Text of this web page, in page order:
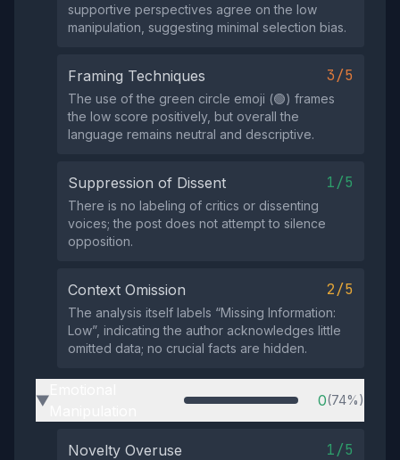
supportive perspectives agree on the low
manipulation, suggesting minimal selection bias.
Framing Techniques 3/5
The use of the green circle emoji (🟢) frames
the low score positively, but overall the
language remains neutral and descriptive.
Suppression of Dissent 1/5
There is no labeling of critics or dissenting
voices; the post does not attempt to silence
opposition.
Context Omission 2/5
The analysis itself labels “Missing Information:
Low”, indicating the author acknowledges little
omitted data; no crucial facts are hidden.
▶ 0(74%)
Novelty Overuse 1/5